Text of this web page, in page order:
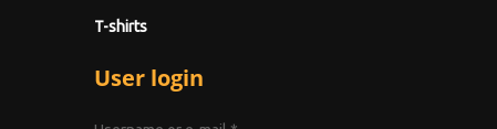
T-shirts
User login